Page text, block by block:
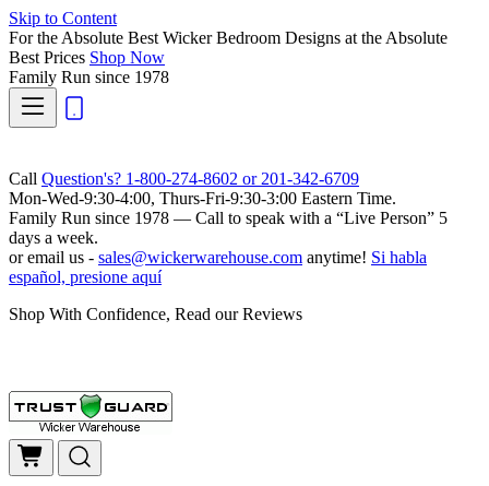
Skip to Content
For the Absolute Best Wicker Bedroom Designs at the Absolute
Best Prices Shop Now
Family Run since 1978
Call Question's? 1-800-274-8602 or 201-342-6709
Mon-Wed-9:30-4:00, Thurs-Fri-9:30-3:00 Eastern Time.
Family Run since 1978 — Call to speak with a “Live Person” 5
days a week.
or email us - sales@wickerwarehouse.com anytime! Si habla
español, presione aquí
Shop With Confidence, Read our Reviews